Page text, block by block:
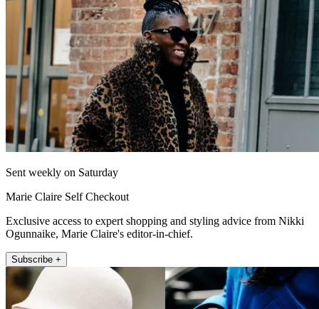
Sent weekly on Saturday
Marie Claire Self Checkout
Exclusive access to expert shopping and styling advice from Nikki
Ogunnaike, Marie Claire's editor-in-chief.
Subscribe +